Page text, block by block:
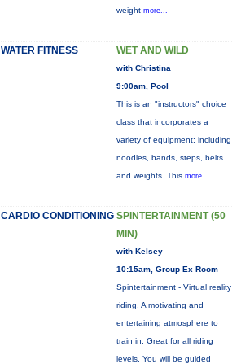
weight more...
WATER FITNESS WET AND WILD
with Christina
9:00am, Pool
This is an "instructors" choice
class that incorporates a
variety of equipment: including
noodles, bands, steps, belts
and weights. This more...
CARDIO CONDITIONING SPINTERTAINMENT (50
MIN)
with Kelsey
10:15am, Group Ex Room
Spintertainment - Virtual reality
riding. A motivating and
entertaining atmosphere to
train in. Great for all riding
levels. You will be guided